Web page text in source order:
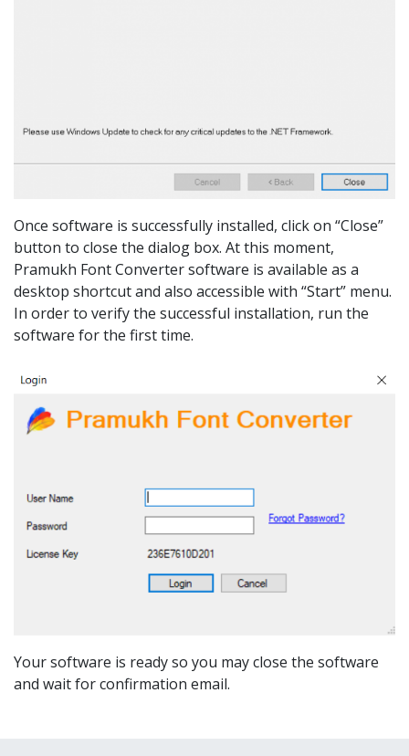
Once software is successfully installed, click on “Close”
button to close the dialog box. At this moment,
Pramukh Font Converter software is available as a
desktop shortcut and also accessible with “Start” menu.
In order to verify the successful installation, run the
software for the first time.
Your software is ready so you may close the software
and wait for confirmation email.